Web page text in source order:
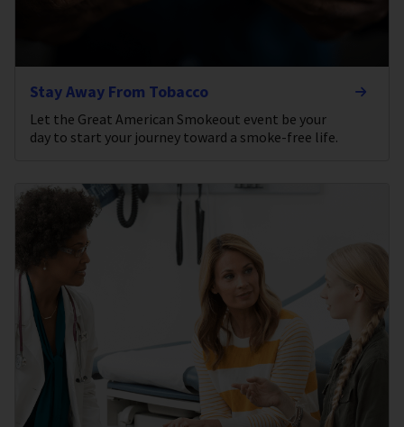
Stay Away From Tobacco
Let the Great American Smokeout event be your
day to start your journey toward a smoke-free life.